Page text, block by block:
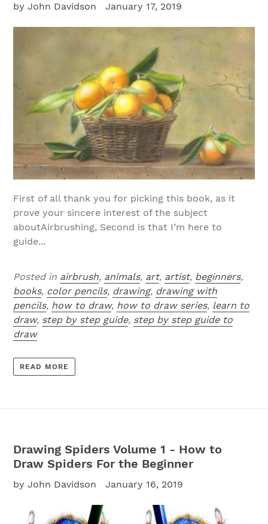
by John Davidson January 17, 2019
First of all thank you for picking this book, as it
prove your sincere interest of the subject
aboutAirbrushing, Second is that I’m here to
guide...
Posted in airbrush, animals, art, artist, beginners,
books, color pencils, drawing, drawing with
pencils, how to draw, how to draw series, learn to
draw, step by step guide, step by step guide to
draw
READ MORE
Drawing Spiders Volume 1 - How to
Draw Spiders For the Beginner
by John Davidson January 16, 2019